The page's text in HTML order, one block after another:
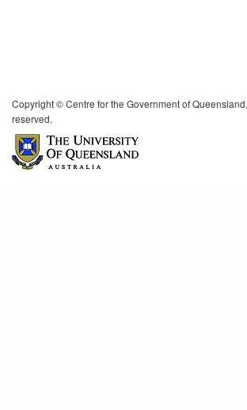
Copyright © Centre for the Government of
reserved.